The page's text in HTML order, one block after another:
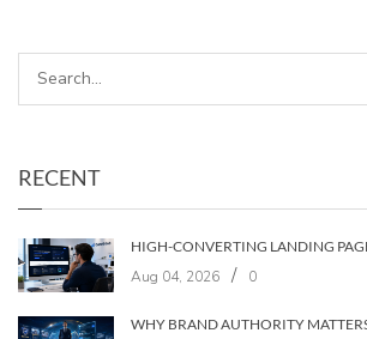
RECENT
Aug 04, 2026 / 0